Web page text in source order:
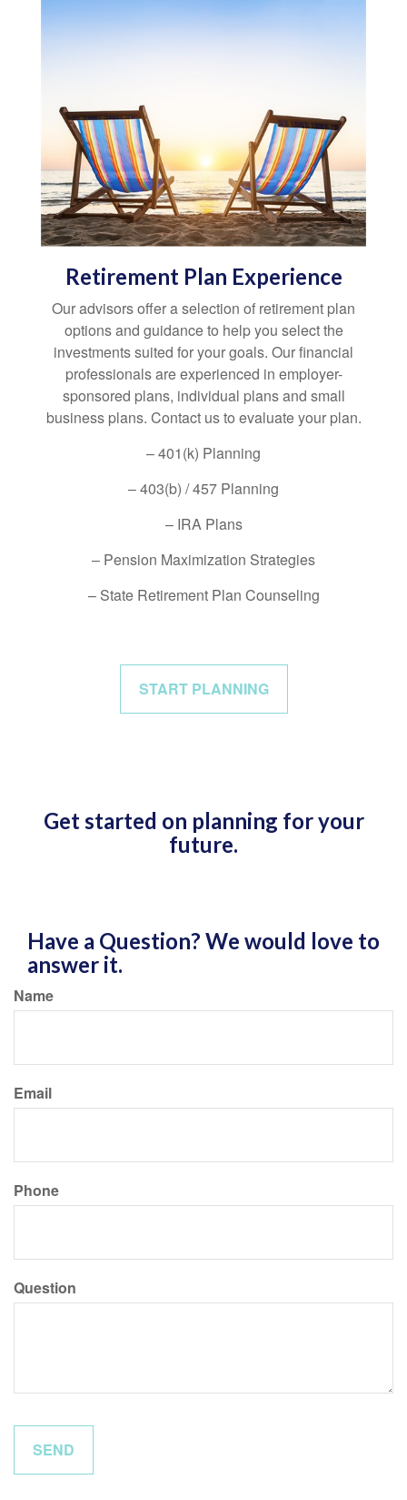
Retirement Plan Experience
Our advisors offer a selection of retirement plan
options and guidance to help you select the
investments suited for your goals. Our financial
professionals are experienced in employer-
sponsored plans, individual plans and small
business plans. Contact us to evaluate your plan.
– 401(k) Planning
– 403(b) / 457 Planning
– IRA Plans
– Pension Maximization Strategies
– State Retirement Plan Counseling
START PLANNING
Get started on planning for your
future.
Have a Question? We would love to
answer it.
Name
Email
Phone
Question